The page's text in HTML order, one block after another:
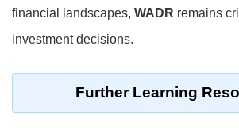
financial landscapes, WADR remains
investment decisions.
Further Learning